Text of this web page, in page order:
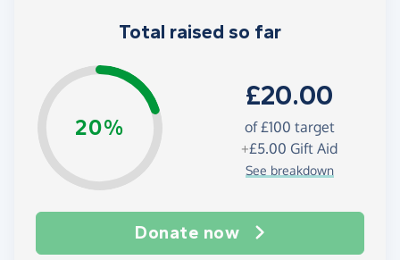
Total raised so far
20%
£20.00
of£100 target
+£5.00 Gift Aid
See breakdown
Donate now